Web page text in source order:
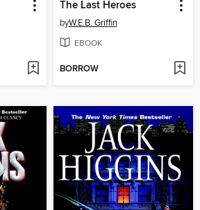
The Last Heroes
byW.E.B. Griffin
EBOOK
BORROW